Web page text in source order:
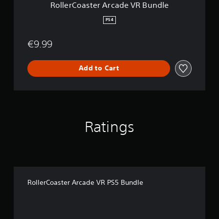
n
RollerCoaster Arcade VR Bundle
PS4
€9.99
Add to Cart
Ratings
RollerCoaster Arcade VR PS5 Bundle
o
l